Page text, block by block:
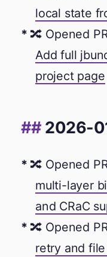
local state
🔀 Opened
Add full
project page
2026-
🔀 Opened
multi-layer
and CRaC
🔀 Opened
retry and